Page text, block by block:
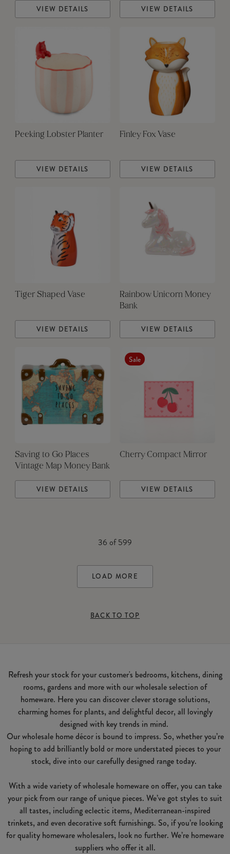
VIEW DETAILS VIEW DETAILS
Peeking Lobster Planter
VIEW DETAILS
Finley Fox Vase
VIEW DETAILS
Tiger Shaped Vase
VIEW DETAILS
Rainbow Unicorn Money
Bank
VIEW DETAILS
Saving to Go Places
Vintage Map Money Bank
VIEW DETAILS
Sale
Cherry Compact Mirror
VIEW DETAILS
36 of599
LOAD MORE
BACK TO TOP
Refresh your stock for your customer's bedrooms, kitchens, dining
rooms, gardens and more with our wholesale selection of
homeware. Here you can discover clever storage solutions,
charming homes for plants, and delightful decor, all lovingly
designed with key trends in mind.
Our wholesale home décor is bound to impress. So, whether you’re
hoping to add brilliantly bold or more understated pieces to your
stock, dive into our carefully designed range today.
With a wide variety of wholesale homeware on offer, you can take
your pick from our range of unique pieces. We’ve got styles to suit
all tastes, including eclectic items, Mediterranean-inspired
trinkets, and even decorative soft furnishings. So, if you’re looking
for quality homeware wholesalers, look no further. We’re homeware
suppliers who offer it all.